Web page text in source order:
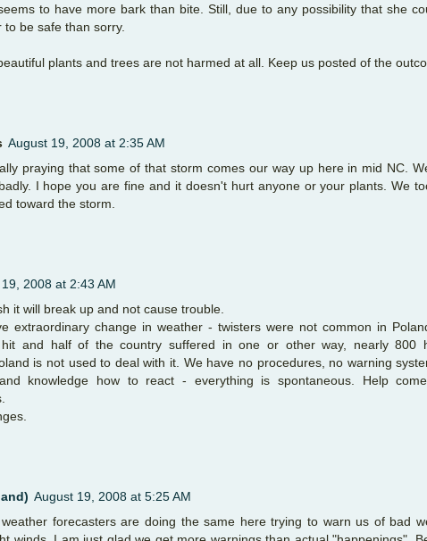
to have more bark than bite. Still, due to any possibility that she
to be safe than sorry.
plants and trees are not harmed at all. Keep us posted of the
August 19, 2008 at 2:35 AM
praying that some of that storm comes our way up here in mid NC.
I hope you are fine and it doesn't hurt anyone or your plants. We
toward the storm.
2008 at 2:43 AM
it will break up and not cause trouble.
extraordinary change in weather - twisters were not common in
and half of the country suffered in one or other way, nearly 800
is not used to deal with it. We have no procedures, no warning
knowledge how to react - everything is spontaneous. Help
August 19, 2008 at 5:25 AM
forecasters are doing the same here trying to warn us of bad